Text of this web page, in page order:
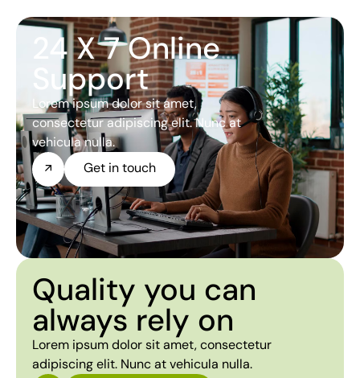
24 X 7 Online
Support
Lorem ipsum dolor sit amet,
consectetur adipiscing elit. Nunc at
vehicula nulla.
Get in touch
Quality you can
always rely on
Lorem ipsum dolor sit amet, consectetur
adipiscing elit. Nunc at vehicula nulla.